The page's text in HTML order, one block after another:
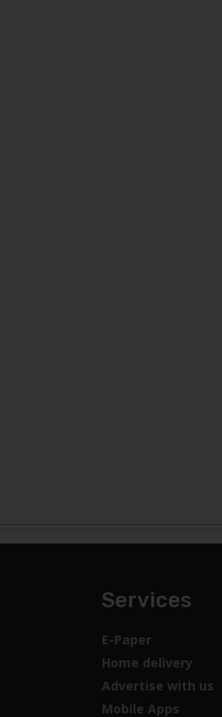
Services
E-Paper
Home delivery
Advertise with us
Mobile Apps